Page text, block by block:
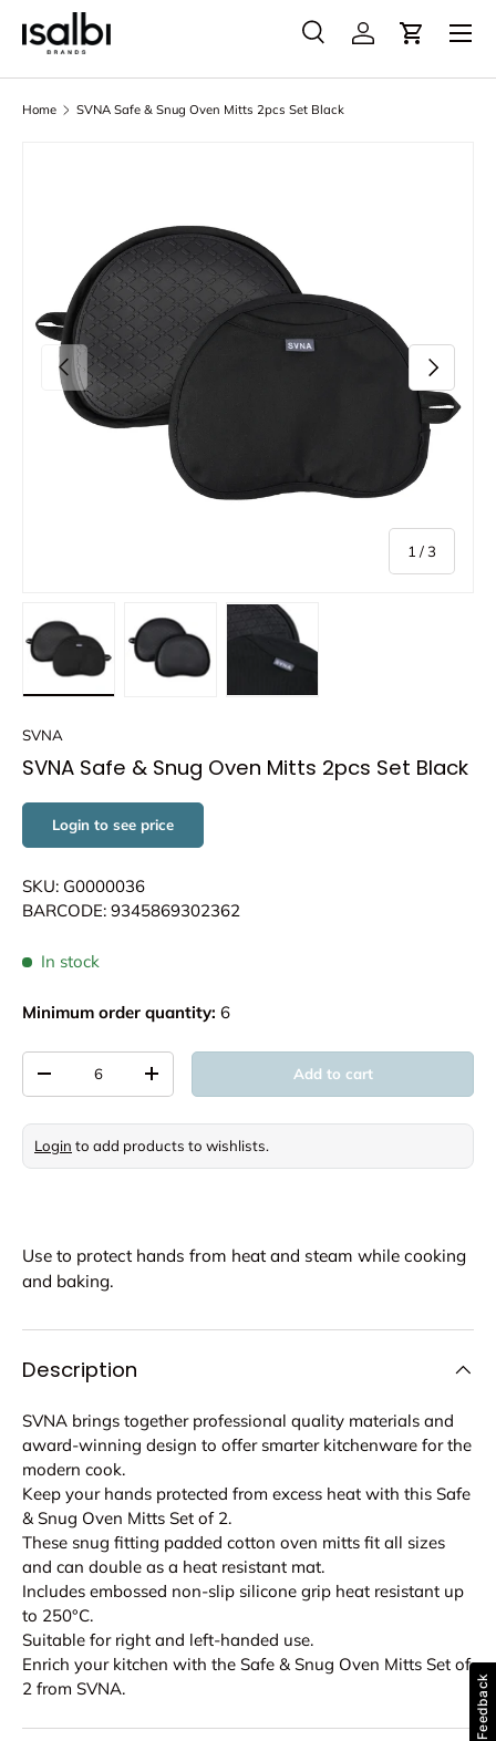
Skip to content
Search
Product type
SearchAccountCart
Menu
Home SVNA Safe & Snug Oven Mitts 2pcs Set Black
Previous
1 / of
3
Next
SVNA
SVNA Safe & Snug Oven Mitts 2pcs Set Black
Login to see price
SKU: G0000036
BARCODE: 9345869302362
In stock
Minimum order quantity: 6
Decrease quantityIncrease quantity Add to cart
Login to add products to wishlists.
Use to protect hands from heat and steam while cooking
and baking.
Description
SVNA brings together professional quality materials and
award-winning design to offer smarter kitchenware for the
modern cook.
Keep your hands protected from excess heat with this Safe
& Snug Oven Mitts Set of 2.
These snug fitting padded cotton oven mitts fit all sizes
and can double as a heat resistant mat.
Includes embossed non-slip silicone grip heat resistant up
to 250°C.
Suitable for right and left-handed use.
Enrich your kitchen with the Safe & Snug Oven Mitts Set of
2 from SVNA.
Feedback